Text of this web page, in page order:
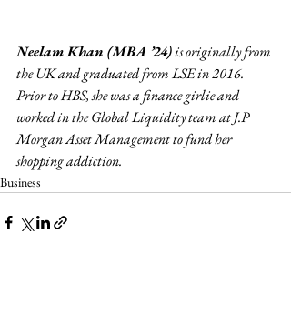
Neelam Khan (MBA ’24) is originally from
the UK and graduated from LSE in 2016.
Prior to HBS, she was a finance girlie and
worked in the Global Liquidity team at J.P
Morgan Asset Management to fund her
shopping addiction.
Business